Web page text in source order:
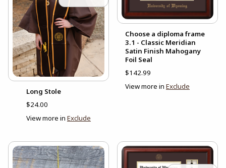
Long Stole
$24.00
View more in Exclude
Choose a diploma frame
3.1 - Classic Meridian
Satin Finish Mahogany
Foil Seal
$142.99
View more in Exclude